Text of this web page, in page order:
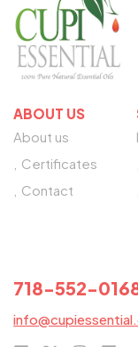
ABOUT US
About us
Certificates
Contact
718-552-